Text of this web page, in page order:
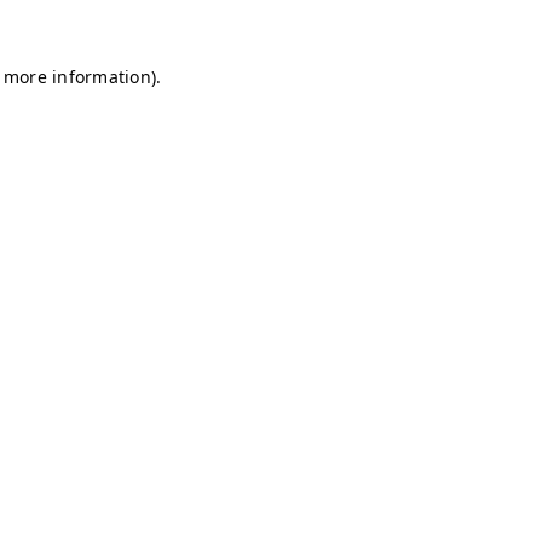
information).